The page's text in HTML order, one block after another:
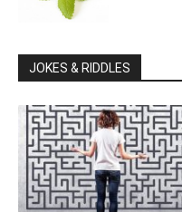
JOKES & RIDDLES